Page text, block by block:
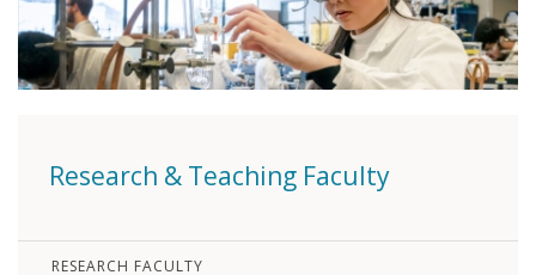
Research & Teaching Faculty
RESEARCH FACULTY